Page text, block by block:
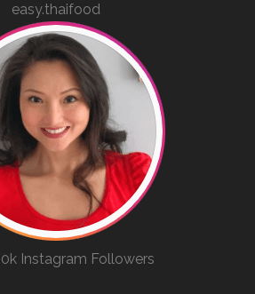
easy.thaifood
Instagram Followers